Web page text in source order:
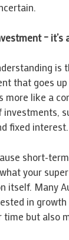
–
is
that goes
more like a
fixed interest.
short-
your
itself. Many
in growth
time but also